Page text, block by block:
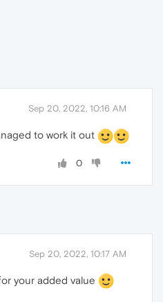
Sep 20, 2022, 10:16 AM
to work it out
0
Sep 20, 2022, 10:17 AM
your added value